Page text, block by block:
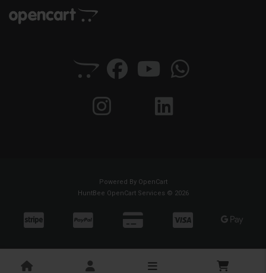
Powered By OpenCart
HuntBee OpenCart Services © 2026